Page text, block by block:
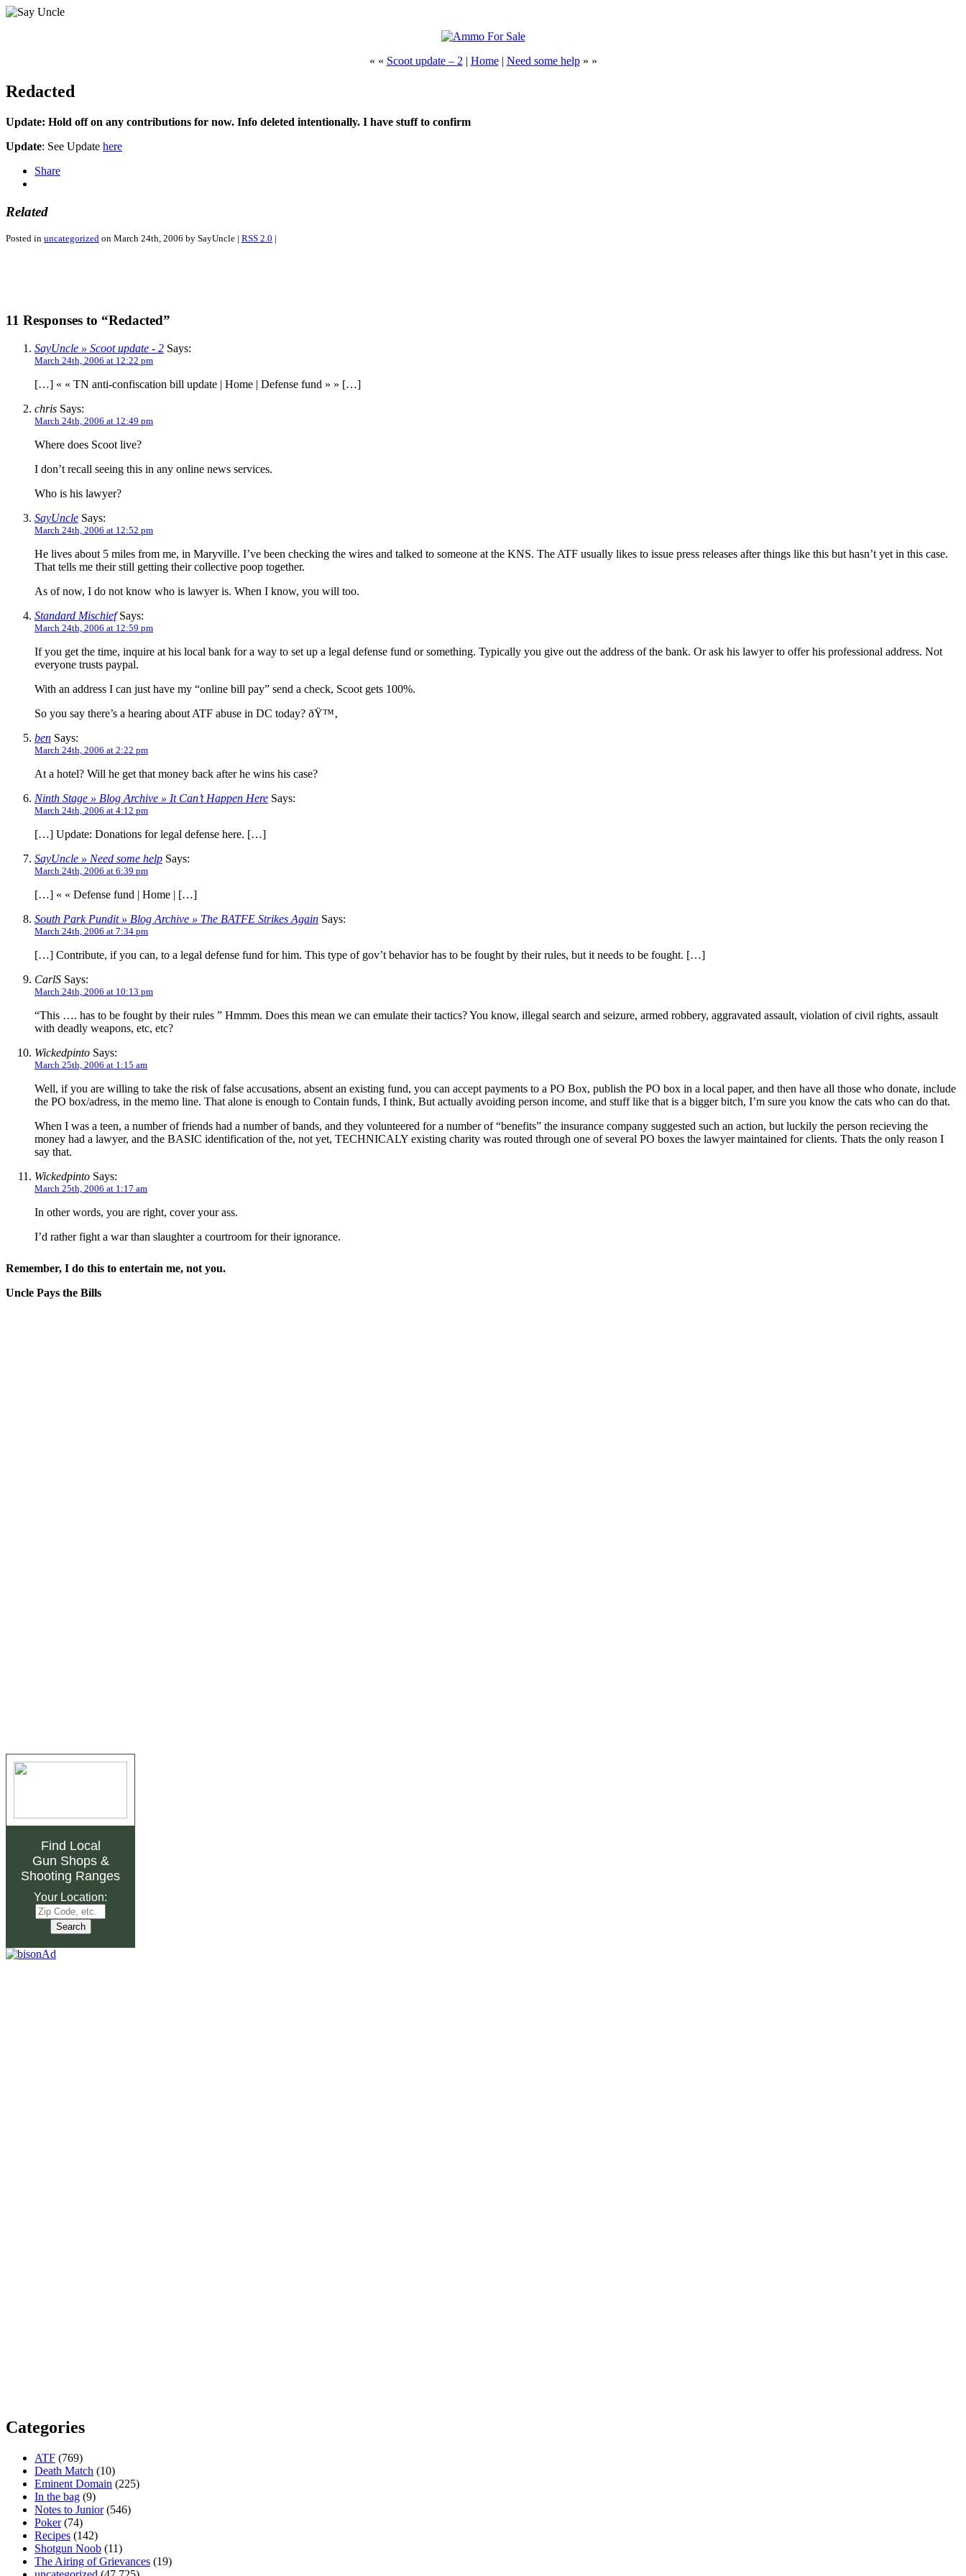
« « Scoot update – 2 | Home| Need some help» »
Redacted
Update: Hold off on any contributions for now. Info deleted intentionally. I have stuff to confirm
Update: See Update here
Share
Related
Posted in uncategorized on March 24th, 2006 by SayUncle | RSS 2.0 |
11 Responses to “Redacted”
SayUncle » Scoot update - 2 Says:
March 24th, 2006 at 12:22 pm
[…] « « TN anti-confiscation bill update | Home | Defense fund » » […]
chris Says:
March 24th, 2006 at 12:49 pm
Where does Scoot live?
I don’t recall seeing this in any online news services.
Who is his lawyer?
SayUncle Says:
March 24th, 2006 at 12:52 pm
He lives about 5 miles from me, in Maryville. I’ve been checking the wires and talked to someone at the KNS. The ATF usually likes to issue press releases after things like this but hasn’t yet in this case.
That tells me their still getting their collective poop together.
As of now, I do not know who is lawyer is. When I know, you will too.
Standard MischiefSays:
March 24th, 2006 at 12:59 pm
If you get the time, inquire at his local bank for a way to set up a legal defense fund or something. Typically you give out the address of the bank. Or ask his lawyer to offer his professional address. Not
everyone trusts paypal.
With an address I can just have my “online bill pay” send a check, Scoot gets 100%.
So you say there’s a hearing about ATF abuse in DC today? ðŸ™‚
ben Says:
March 24th, 2006 at 2:22 pm
At a hotel? Will he get that money back after he wins his case?
Ninth Stage » Blog Archive » It Can’t Happen Here Says:
March 24th, 2006 at 4:12 pm
[…] Update: Donations for legal defense here. […]
SayUncle » Need some help Says:
March 24th, 2006 at 6:39 pm
[…] « « Defense fund | Home | […]
South Park Pundit » Blog Archive » The BATFE Strikes Again Says:
March 24th, 2006 at 7:34 pm
[…] Contribute, if you can, to a legal defense fund for him. This type of gov’t behavior has to be fought by their rules, but it needs to be fought. […]
CarlS Says:
March 24th, 2006 at 10:13 pm
“This …. has to be fought by their rules ” Hmmm. Does this mean we can emulate their tactics? You know, illegal search and seizure, armed robbery, aggravated assault, violation of civil rights, assault
with deadly weapons, etc, etc?
Wickedpinto Says:
March 25th, 2006 at 1:15 am
Well, if you are willing to take the risk of false accusations, absent an existing fund, you can accept payments to a PO Box, publish the PO box in a local paper, and then have all those who donate, include
the PO box/adress, in the memo line. That alone is enough to Contain funds, I think, But actually avoiding person income, and stuff like that is a bigger bitch, I’m sure you know the cats who can do that.
When I was a teen, a number of friends had a number of bands, and they volunteered for a number of “benefits” the insurance company suggested such an action, but luckily the person recieving the
money had a lawyer, and the BASIC identification of the, not yet, TECHNICALY existing charity was routed through one of several PO boxes the lawyer maintained for clients. Thats the only reason I
say that.
Wickedpinto Says:
March 25th, 2006 at 1:17 am
In other words, you are right, cover your ass.
I’d rather fight a war than slaughter a courtroom for their ignorance.
Remember, I do this to entertain me, not you.
Uncle Pays the Bills
Find Local
Gun Shops&
Shooting Ranges
Your Location:
Categories
ATF (769)
Death Match (10)
Eminent Domain (225)
In the bag (9)
Notes to Junior(546)
Poker(74)
Recipes (142)
Shotgun Noob (11)
The Airing of Grievances (19)